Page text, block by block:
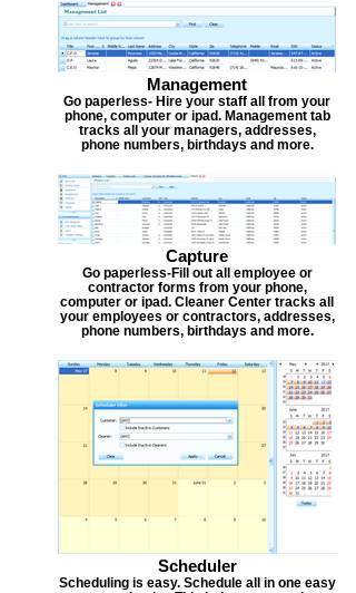
Management
Go paperless- Hire your staff all from your
phone, computer or ipad. Management tab
tracks all your managers, addresses,
phone numbers, birthdays and more.
Capture
Go paperless-Fill out all employee or
contractor forms from your phone,
computer or ipad. Cleaner Center tracks all
your employees or contractors, addresses,
phone numbers, birthdays and more.
Scheduler
Scheduling is easy. Schedule all in one easy